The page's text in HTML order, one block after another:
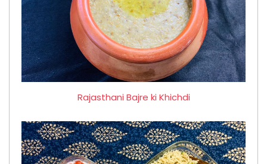
Rajasthani Bajre ki Khichdi